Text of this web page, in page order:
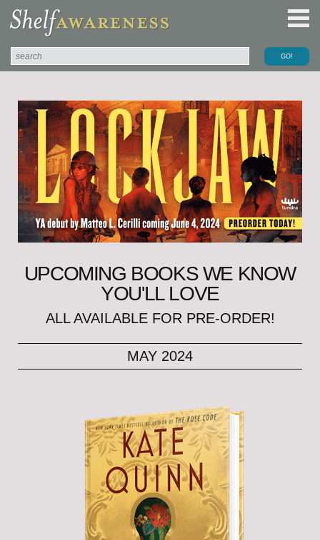
UPCOMING BOOKS WE KNOW
YOU'LL LOVE
ALL AVAILABLE FOR PRE-ORDER!
MAY 2024